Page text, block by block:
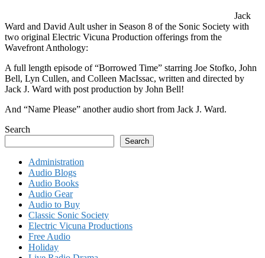
Jack
Ward and David Ault usher in Season 8 of the Sonic Society with
two original Electric Vicuna Production offerings from the
Wavefront Anthology:
A full length episode of “Borrowed Time” starring Joe Stofko, John
Bell, Lyn Cullen, and Colleen MacIssac, written and directed by
Jack J. Ward with post production by John Bell!
And “Name Please” another audio short from Jack J. Ward.
Search
Search
Administration
Audio Blogs
Audio Books
Audio Gear
Audio to Buy
Classic Sonic Society
Electric Vicuna Productions
Free Audio
Holiday